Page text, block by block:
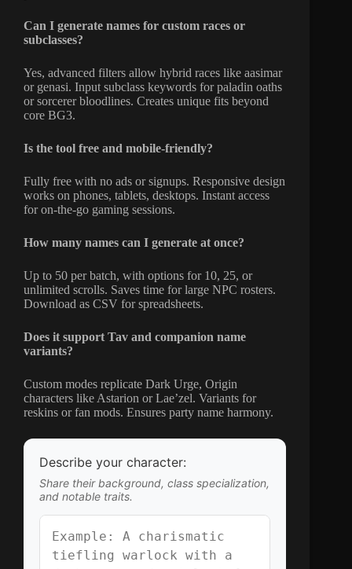
Can I generate names for custom races or
subclasses?
Yes, advanced filters allow hybrid races like aasimar
or genasi. Input subclass keywords for paladin oaths
or sorcerer bloodlines. Creates unique fits beyond
core BG3.
Is the tool free and mobile-friendly?
Fully free with no ads or signups. Responsive design
works on phones, tablets, desktops. Instant access
for on-the-go gaming sessions.
How many names can I generate at once?
Up to 50 per batch, with options for 10, 25, or
unlimited scrolls. Saves time for large NPC rosters.
Download as CSV for spreadsheets.
Does it support Tav and companion name
variants?
Custom modes replicate Dark Urge, Origin
characters like Astarion or Lae’zel. Variants for
reskins or fan mods. Ensures party name harmony.
Describe your character:
Share their background, class specialization,
and notable traits.